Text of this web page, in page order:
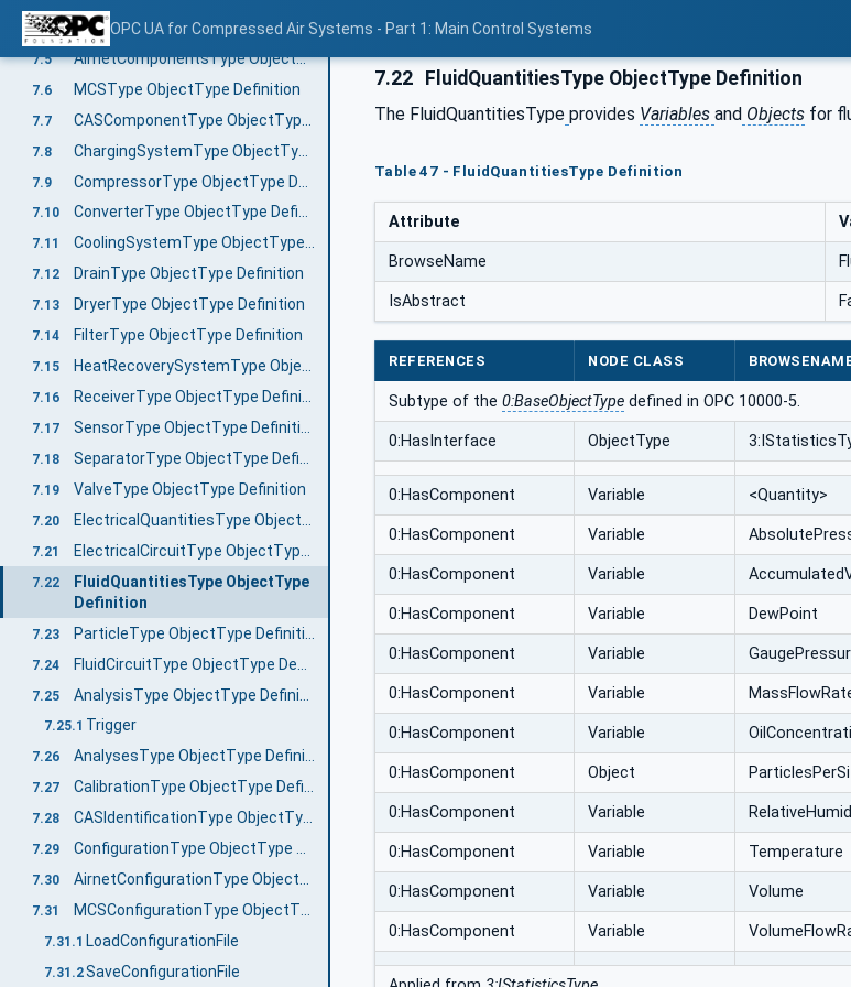
OPC UA for Compressed Air Systems - Part 1: Main Control Systems
7.4 AirnetType ObjectType Definition
7.5 AirnetComponentsType ObjectType Definition
7.6 MCSType ObjectType Definition
7.7
7.8 ChargingSystemType ObjectType Definition
7.9
7.10 ConverterType ObjectType Definition
7.11 CoolingSystemType ObjectType Definition
7.12 DrainType ObjectType Definition
7.13 DryerType ObjectType Definition
7.14 FilterType ObjectType Definition
7.15
7.16
7.17
7.18
7.19 ValveType ObjectType Definition
7.20
7.21
7.22
FluidQuantitiesType ObjectType
Definition
7.23
7.24
7.25
7.25.1 Trigger
7.26 AnalysesType ObjectType Definition
7.27 CalibrationType ObjectType Definition
7.28 CASIdentificationType ObjectType Definition
7.29 ConfigurationType ObjectType Definition
7.30
7.31
7.31.1 LoadConfigurationFile
7.31.2SaveConfigurationFile
7.22 FluidQuantitiesType ObjectType Definition
The FluidQuantitiesType provides Variables and Objects for
Table 47 - FluidQuantitiesType Definition
Attribute
BrowseName
IsAbstract
REFERENCES NODE CLASS
Subtype of the 0:BaseObjectType defined in OPC 10000-5.
0:HasInterface ObjectType
0:HasComponent Variable <Quantity>
0:HasComponent Variable
0:HasComponent Variable
0:HasComponent Variable DewPoint
0:HasComponent Variable
0:HasComponent Variable
0:HasComponent Variable
0:HasComponent Object
0:HasComponent Variable
0:HasComponent Variable Temperature
0:HasComponent Variable Volume
0:HasComponent Variable